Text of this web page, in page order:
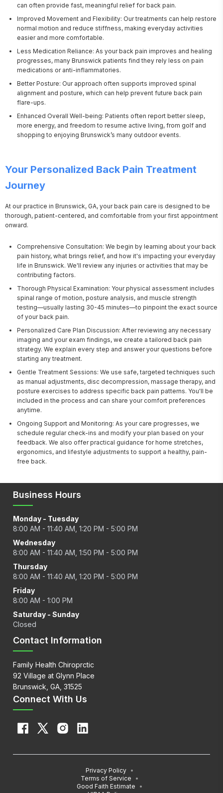
can often provide fast, meaningful relief for back pain.
Improved Movement and Flexibility: Our treatments can help restore
normal motion and reduce stiffness, making everyday activities
easier and more comfortable.
Less Medication Reliance: As your back pain improves and healing
progresses, many Brunswick patients find they rely less on pain
medications or anti-inflammatories.
Better Posture: Our approach often supports improved spinal
alignment and posture, which can help prevent future back pain
flare-ups.
Enhanced Overall Well-being: Patients often report better sleep,
more energy, and freedom to resume active living, from golf and
shopping to enjoying Brunswick’s many outdoor events.
Your Personalized Back Pain Treatment
Journey
At our practice in Brunswick, GA, your back pain care is designed to be
thorough, patient-centered, and comfortable from your first appointment
onward.
Comprehensive Consultation: We begin by learning about your back
pain history, what brings relief, and how it's impacting your everyday
life in Brunswick. We'll review any injuries or activities that may be
contributing factors.
Thorough Physical Examination: Your physical assessment includes
spinal range of motion, posture analysis, and muscle strength
testing—usually lasting 30-45 minutes—to pinpoint the exact source
of your back pain.
Personalized Care Plan Discussion: After reviewing any necessary
imaging and your exam findings, we create a tailored back pain
strategy. We explain every step and answer your questions before
starting any treatment.
Gentle Treatment Sessions: We use safe, targeted techniques such
as manual adjustments, disc decompression, massage therapy, and
posture exercises to address specific back pain patterns. You'll be
included in the process and can share your comfort preferences
anytime.
Ongoing Support and Monitoring: As your care progresses, we
schedule regular check-ins and modify your plan based on your
feedback. We also offer practical guidance for home stretches,
ergonomics, and lifestyle adjustments to support a healthy, pain-
free back.
Business Hours
Monday - Tuesday
8:00 AM - 11:40 AM, 1:20 PM - 5:00 PM
Wednesday
8:00 AM - 11:40 AM, 1:50 PM - 5:00 PM
Thursday
8:00 AM - 11:40 AM, 1:20 PM - 5:00 PM
Friday
8:00 AM - 1:00 PM
Saturday - Sunday
Closed
Contact Information
Family Health Chiroprctic
92 Village at Glynn Place
Brunswick, GA, 31525
Connect With Us
Privacy Policy
•
Terms of Service
•
Good Faith Estimate
•